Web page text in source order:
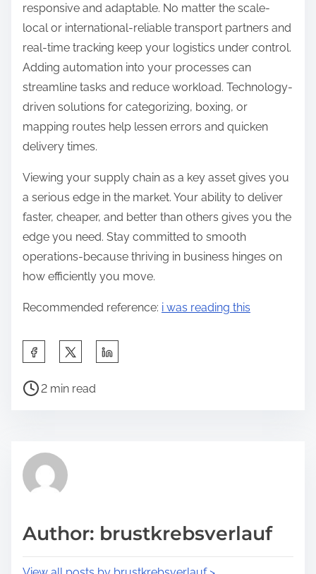
responsive and adaptable. No matter the scale-
local or international-reliable transport partners and
real-time tracking keep your logistics under control.
Adding automation into your processes can
streamline tasks and reduce workload. Technology-
driven solutions for categorizing, boxing, or
mapping routes help lessen errors and quicken
delivery times.
Viewing your supply chain as a key asset gives you
a serious edge in the market. Your ability to deliver
faster, cheaper, and better than others gives you the
edge you need. Stay committed to smooth
operations-because thriving in business hinges on
how efficiently you move.
Recommended reference: i was reading this
a
h
p
s
P
r
e
t
2 min read
Author: brustkrebsverlauf